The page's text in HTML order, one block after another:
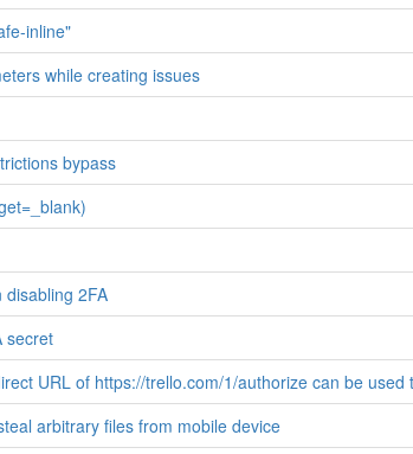
inline"
while creating issues
bypass
2FA
secret
URL of https://trello.com/1/authorize can be
arbitrary files from mobile device